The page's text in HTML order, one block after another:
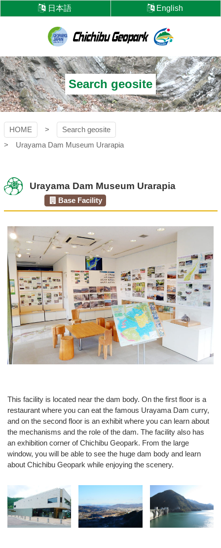
to
日本語 English
Chichibu
Geopark
Search geosite
HOME
Search geosite
Urayama Dam Museum Urarapia
Urayama Dam Museum Urarapia
Base Facility
This facility is located near the dam body. On the first floor is a
restaurant where you can eat the famous Urayama Dam curry,
and on the second floor is an exhibit where you can learn about
the mechanisms and the role of the dam. The facility also has
an exhibition corner of Chichibu Geopark. From the large
window, you will be able to see the huge dam body and learn
about Chichibu Geopark while enjoying the scenery.